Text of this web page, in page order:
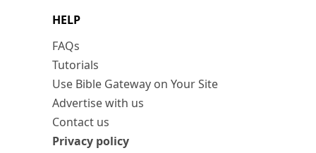
HELP
FAQs
Tutorials
Use Bible Gateway on Your Site
Advertise with us
Contact us
Privacy policy